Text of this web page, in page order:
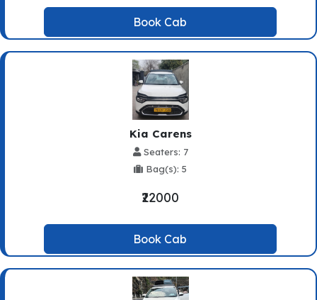
Book Cab
Kia Carens
Seaters: 7
Bag(s): 5
₹22000
Book Cab